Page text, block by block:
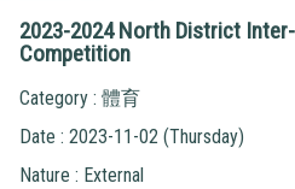
2023-2024 North District
Competition
Category : 體育
Date : 2023-11-02 (Thursday)
Nature : External